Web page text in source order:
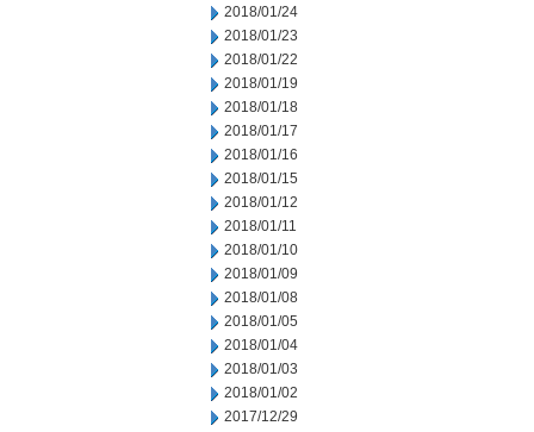
2018/01/24
2018/01/23
2018/01/22
2018/01/19
2018/01/18
2018/01/17
2018/01/16
2018/01/15
2018/01/12
2018/01/11
2018/01/10
2018/01/09
2018/01/08
2018/01/05
2018/01/04
2018/01/03
2018/01/02
2017/12/29